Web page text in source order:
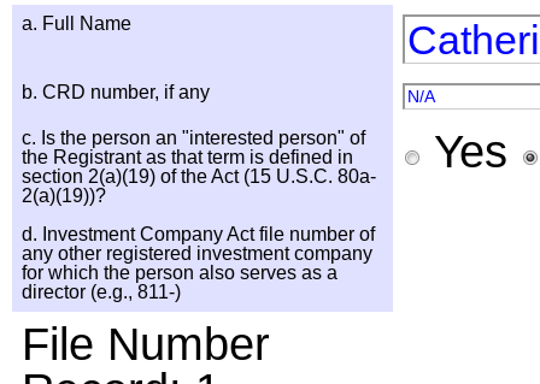
a. Full Name
b. CRD number, if any N/A
c. Is the person an "interested person" of
the Registrant as that term is defined in
section 2(a)(19) of the Act (15 U.S.C. 80a-
2(a)(19))?
Yes
d. Investment Company Act file number of
any other registered investment company
for which the person also serves as a
director (e.g., 811-)
File Number